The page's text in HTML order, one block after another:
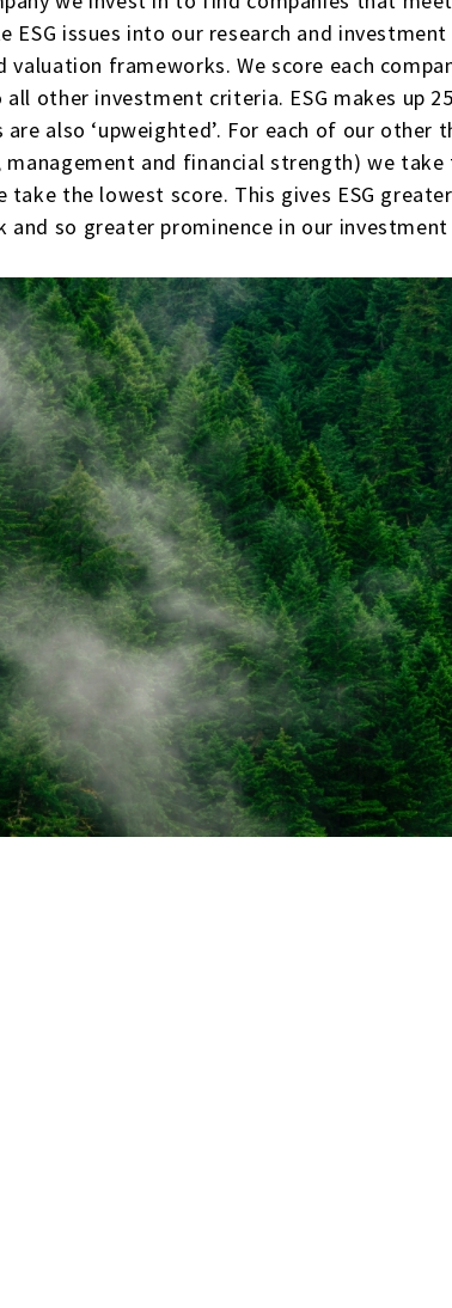
ESG issues into our research and
valuation frameworks. We score each
all other investment criteria. ESG makes up
are also ‘upweighted’. For each of our
management and financial strength) we
take the lowest score. This gives ESG
and so greater prominence in our investment